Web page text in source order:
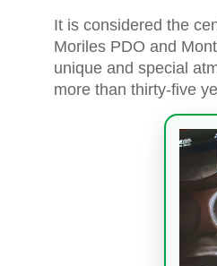
It is considered the
Moriles PDO and
unique and special
more than thirty-five